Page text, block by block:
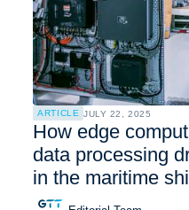
ARTICLE JULY 22, 2025
How edge
data processing
in the maritime